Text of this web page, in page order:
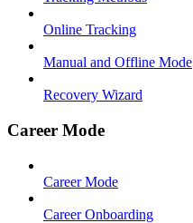
Online Tracking
Manual and Offline Mode
Recovery Wizard
Career Mode
Career Mode
Career Onboarding